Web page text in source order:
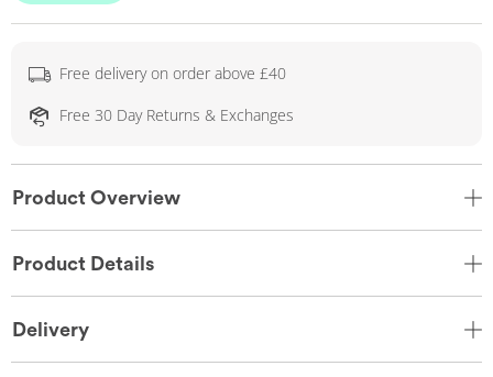
Free delivery on order above £40
Free 30 Day Returns & Exchanges
Product Overview
Product Details
Delivery